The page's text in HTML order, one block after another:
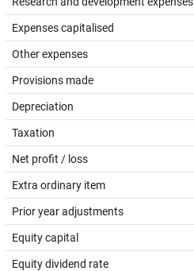
Expenses capitalised
Other expenses
Provisions made
Depreciation
Taxation
Net profit / loss
Extra ordinary item
Prior year adjustments
Equity capital
Equity dividend rate